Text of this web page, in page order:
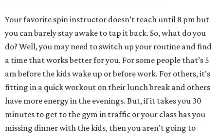
Your favorite spin instructor doesn’t teach until 8 pm but
you can barely stay awake to tap it back. So, what do you
do? Well, you may need to switch up your routine and find
a time that works better for you. For some people that’s 5
am before the kids wake up or before work. For others, it’s
fitting in a quick workout on their lunch break and others
have more energy in the evenings. But, if it takes you 30
minutes to get to the gym in traffic or your class has you
missing dinner with the kids, then you aren’t going to